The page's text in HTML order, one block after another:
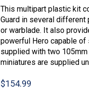
This multipart plastic kit
Guard in several different
or warblade. It also
powerful Hero capable of
supplied with two
miniatures are supplied
$154.99